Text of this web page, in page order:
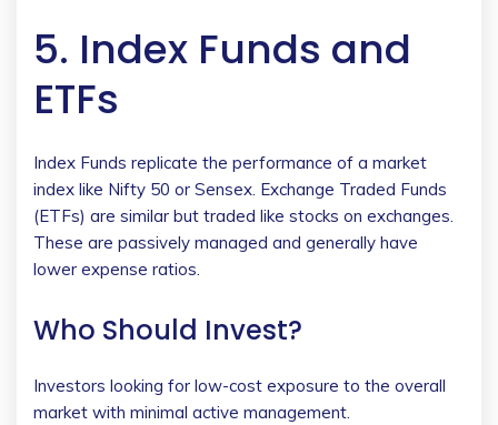
5. Index Funds and
ETFs
Index Funds replicate the performance of a market
index like Nifty 50 or Sensex. Exchange Traded Funds
(ETFs) are similar but traded like stocks on exchanges.
These are passively managed and generally have
lower expense ratios.
Who Should Invest?
Investors looking for low-cost exposure to the overall
market with minimal active management.